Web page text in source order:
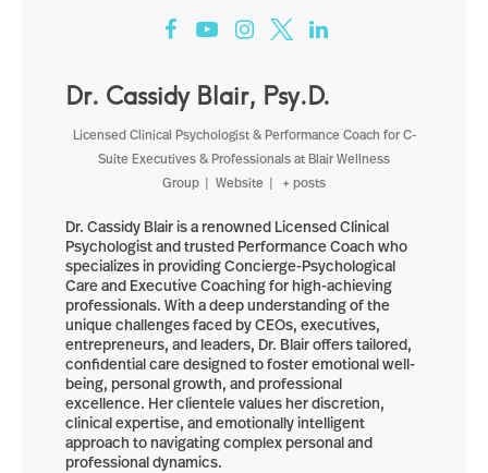
Dr. Cassidy Blair, Psy.D.
Licensed Clinical Psychologist & Performance Coach for C-
Suite Executives & Professionalsat Blair Wellness
Group | Website | + posts
Dr. Cassidy Blair is a renowned Licensed Clinical
Psychologist and trusted Performance Coach who
specializes in providing Concierge-Psychological
Care and Executive Coaching for high-achieving
professionals. With a deep understanding of the
unique challenges faced by CEOs, executives,
entrepreneurs, and leaders, Dr. Blair offers tailored,
confidential care designed to foster emotional well-
being, personal growth, and professional
excellence. Her clientele values her discretion,
clinical expertise, and emotionally intelligent
approach to navigating complex personal and
professional dynamics.